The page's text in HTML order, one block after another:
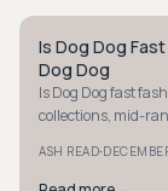
STYLE GUIDE
Is Dog Dog
Dog Dog
Is Dog Dog fast
collections, mid-
ASH READ·